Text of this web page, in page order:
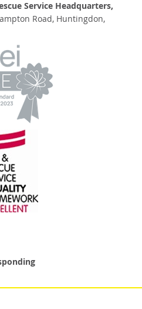
Service Headquarters,
Road, Huntingdon,